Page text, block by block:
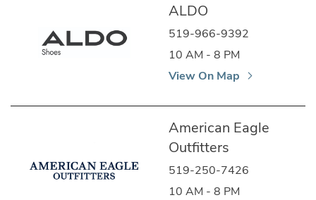
ALDO
519-966-9392
10 AM - 8 PM
View On Map
American Eagle
Outfitters
519-250-7426
10 AM - 8 PM